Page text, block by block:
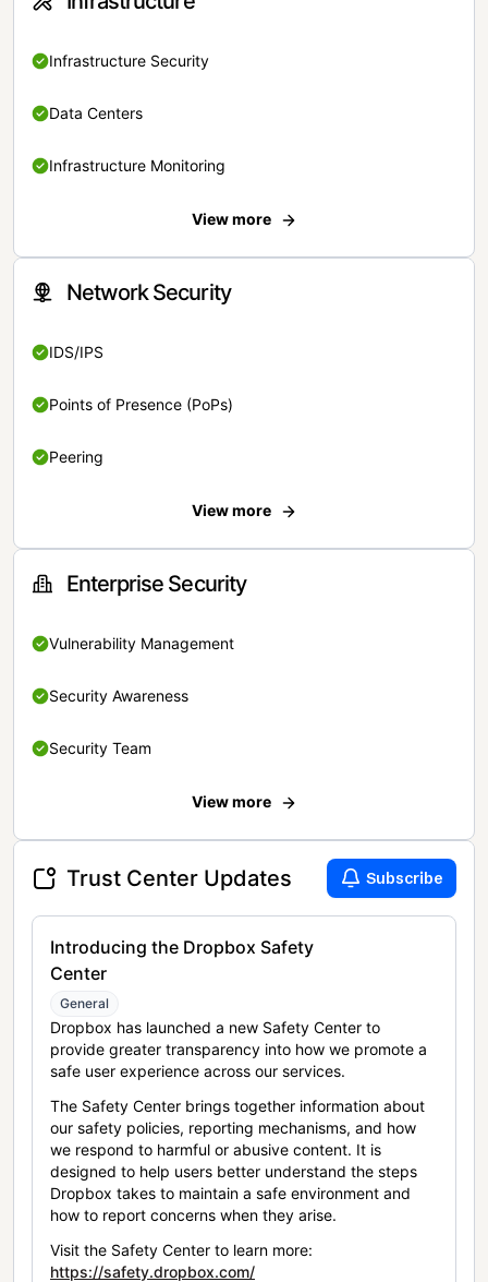
Infrastructure Security
Data Centers
Infrastructure Monitoring
View more
Network Security
IDS/IPS
Points of Presence (PoPs)
Peering
View more
Enterprise Security
Vulnerability Management
Security Awareness
Security Team
View more
Trust Center Updates Subscribe
Introducing the Dropbox Safety
Center
General
Dropbox has launched a new Safety Center to
provide greater transparency into how we promote a
safe user experience across our services.
The Safety Center brings together information about
our safety policies, reporting mechanisms, and how
we respond to harmful or abusive content. It is
designed to help users better understand the steps
Dropbox takes to maintain a safe environment and
how to report concerns when they arise.
Visit the Safety Center to learn more:
https://safety.dropbox.com/